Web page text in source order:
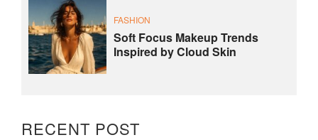
FASHION
Soft Focus Makeup Trends
Inspired by Cloud Skin
RECENT POST